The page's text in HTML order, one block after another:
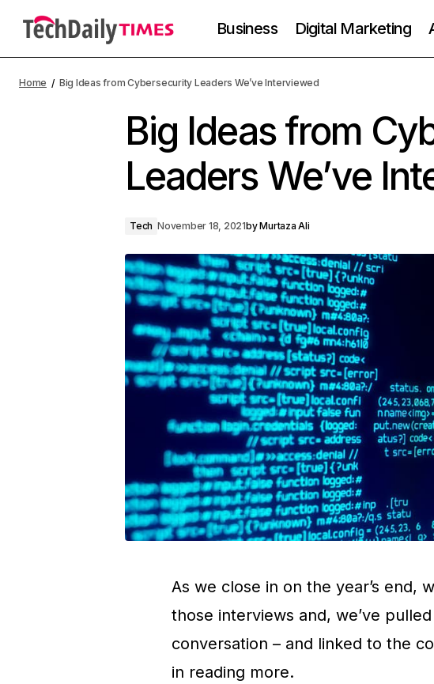
Business Digital Marketing
Home Big Ideas from Cybersecurity Leaders We’ve Interviewed
Big Ideas from
Leaders We’ve
Tech November 18, 2021byMurtaza Ali
As we close in on the year’s end,
those interviews and, we’ve
conversation – and linked to the
in reading more.